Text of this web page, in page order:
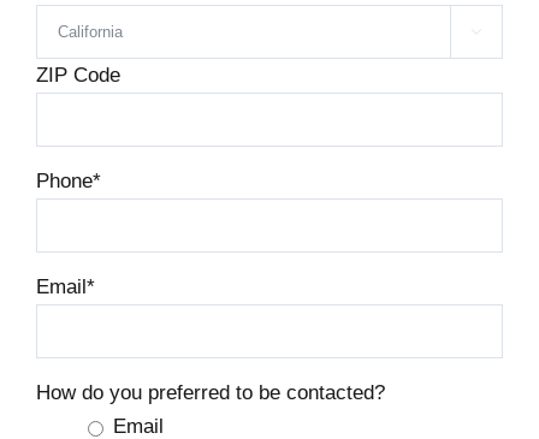

ZIP Code
Phone*
Email*
How do you preferred to be contacted?
Email